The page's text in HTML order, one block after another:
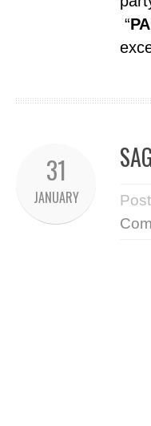
“
31
JANUARY